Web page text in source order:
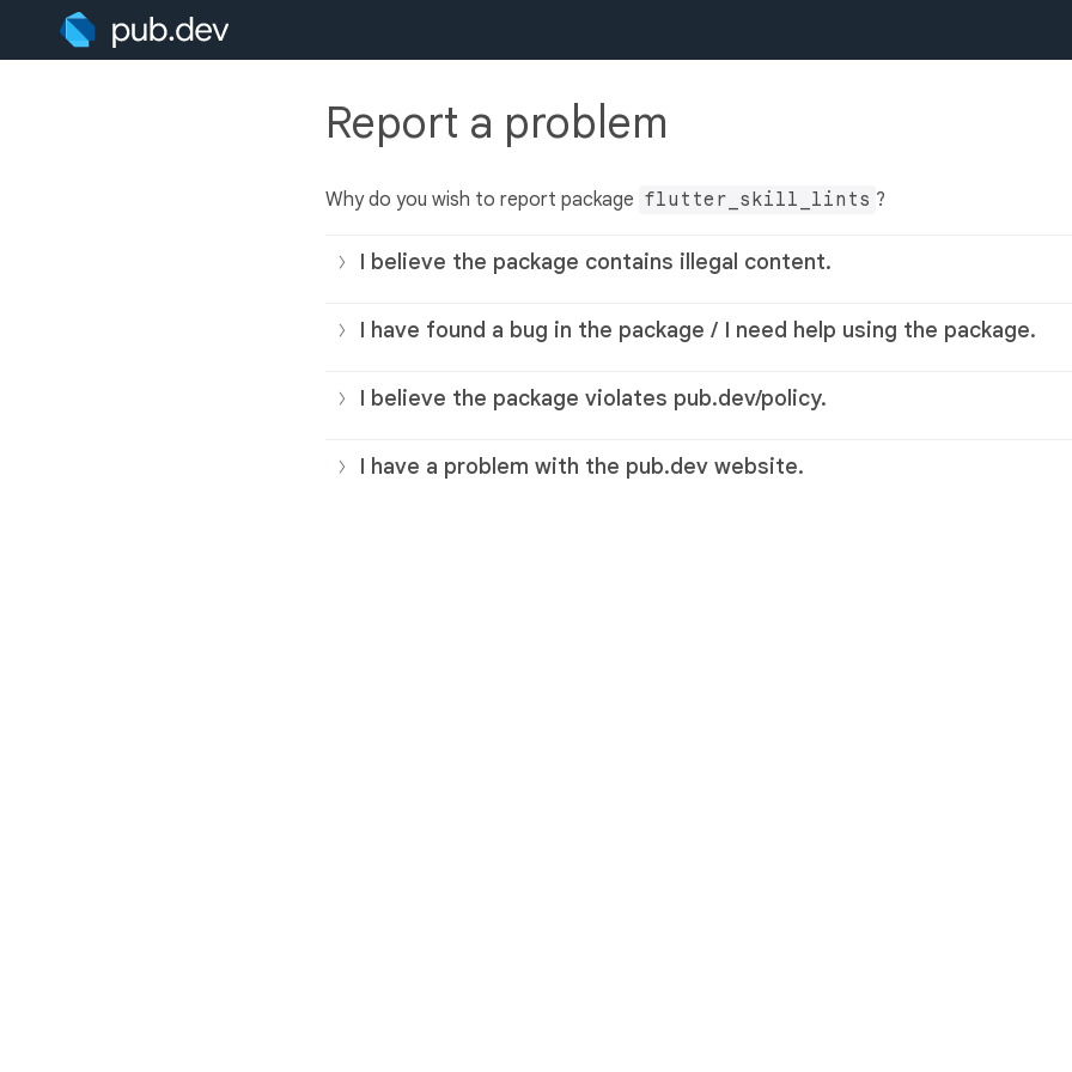
Report a problem
Why do you wish to report package flutter_skill_lints ?
I believe the package contains illegal content.
I have found a bug in the package / I need help using the package.
I believe the package violates pub.dev/policy.
I have a problem with the pub.dev website.